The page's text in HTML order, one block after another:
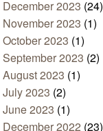
December 2023 (24)
November 2023 (1)
October 2023 (1)
September 2023 (2)
August 2023 (1)
July 2023 (2)
June 2023 (1)
December 2022 (23)